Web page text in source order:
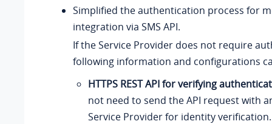
Simplified the authentication process for
integration via SMS API.
If the Service Provider does not require
following information and configurations
HTTPS REST API for verifying
not need to send the API request with
Service Provider for identity verification.